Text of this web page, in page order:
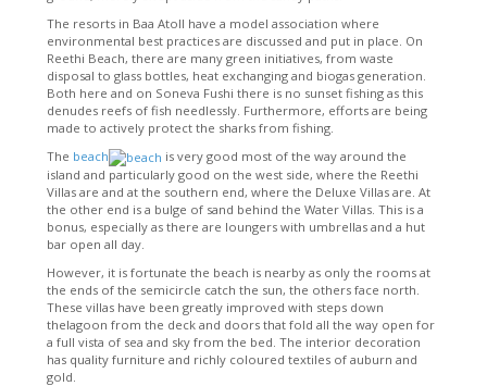
The resorts in Baa Atoll have a model association where
environmental best practices are discussed and put in place. On
Reethi Beach, there are many green initiatives, from waste
disposal to glass bottles, heat exchanging and biogas generation.
Both here and on Soneva Fushi there is no sunset fishing as this
denudes reefs of fish needlessly. Furthermore, efforts are being
made to actively protect the sharks from fishing.
The beach
is very good most of the way around the
island and particularly good on the west side, where the Reethi
Villas are and at the southern end, where the Deluxe Villas are. At
the other end is a bulge of sand behind the Water Villas. This is a
bonus, especially as there are loungers with umbrellas and a hut
bar open all day.
However, it is fortunate the beach is nearby as only the rooms at
the ends of the semicircle catch the sun, the others face north.
These villas have been greatly improved with steps down
thelagoon from the deck and doors that fold all the way open for
a full vista of sea and sky from the bed. The interior decoration
has quality furniture and richly coloured textiles of auburn and
gold.